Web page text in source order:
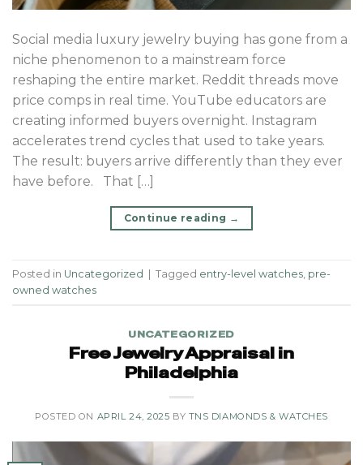
Social media luxury jewelry buying has gone from a
niche phenomenon to a mainstream force
reshaping the entire market. Reddit threads move
price comps in real time. YouTube educators are
creating informed buyers overnight. Instagram
accelerates trend cycles that used to take years.
The result: buyers arrive differently than they ever
have before. That […]
Continue reading →
Posted in Uncategorized | Tagged entry-level watches pre-
owned watches
UNCATEGORIZED
Free Jewelry Appraisal in
Philadelphia
POSTED ON APRIL 24, 2025 BY TNS DIAMONDS & WATCHES